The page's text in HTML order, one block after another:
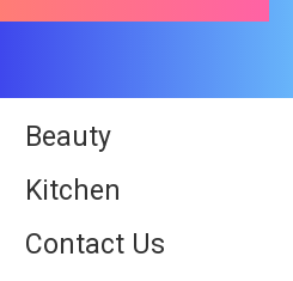
Beauty
Kitchen
Contact Us